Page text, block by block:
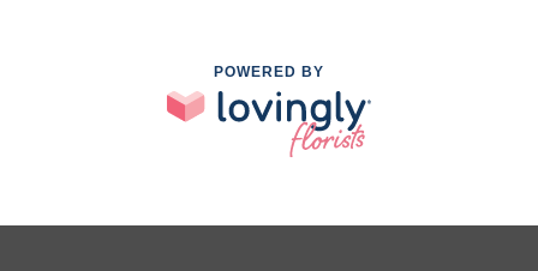
POWERED BY